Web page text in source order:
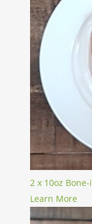
2 x 10oz
Learn More